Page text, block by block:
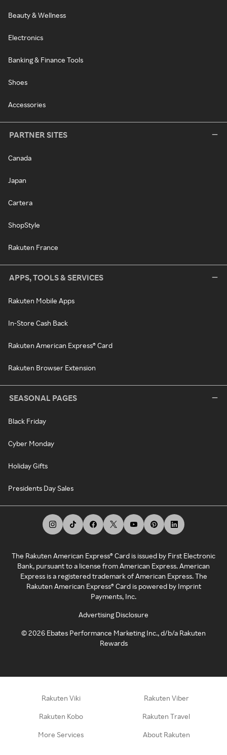
Beauty & Wellness
Electronics
Banking & Finance Tools
Shoes
Accessories
PARTNER SITES
Canada
Japan
Cartera
ShopStyle
Rakuten France
APPS, TOOLS & SERVICES
Rakuten Mobile Apps
In-Store Cash Back
Rakuten American Express® Card
Rakuten Browser Extension
SEASONAL PAGES
Black Friday
Cyber Monday
Holiday Gifts
Presidents Day Sales
The Rakuten American Express® Card is issued by First Electronic
Bank, pursuant to a license from American Express. American
Express is a registered trademark of American Express. The
Rakuten American Express® Card is powered by Imprint
Payments, Inc.
Advertising Disclosure
©2026 Ebates Performance Marketing Inc., d/b/a Rakuten
Rewards
Rakuten Viki Rakuten Viber
Rakuten Kobo Rakuten Travel
More Services About Rakuten